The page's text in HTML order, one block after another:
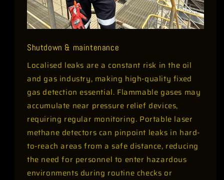
Shutdown & maintenance
Localised leaks are a constant risk in the oil
and gas industry, making high-quality fixed
gas detection essential. Flammable gases may
accumulate near pressure relief devices,
requiring regular monitoring. Portable laser
methane detectors can pinpoint leaks in hard-
to-reach areas from a safe distance, reducing
the need for personnel to enter hazardous
environments during routine checks or